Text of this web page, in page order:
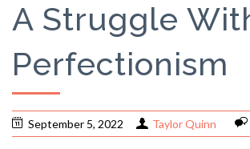
A Struggle
Perfectionism
September 5, 2022 Taylor Quinn